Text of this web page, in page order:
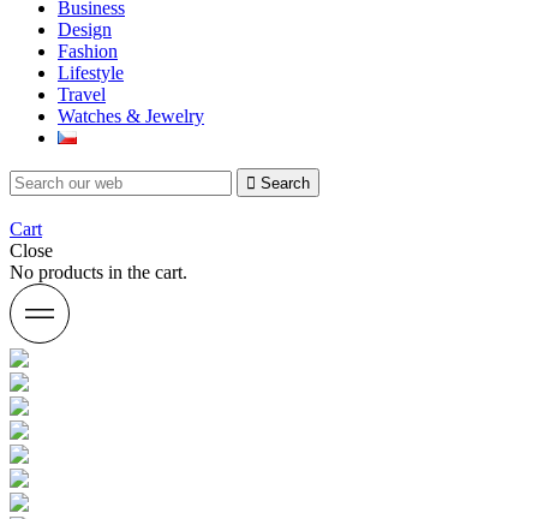
Business
Design
Fashion
Lifestyle
Travel
Watches & Jewelry
Search
Cart
Close
No products in the cart.